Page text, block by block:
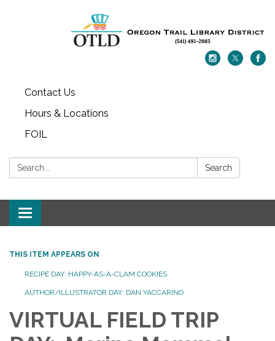
Contact Us
Hours & Locations
FOIL
Search: Search
Toggle navigation
THIS ITEM APPEARS ON
RECIPE DAY: HAPPY-AS-A-CLAM COOKIES
AUTHOR/ILLUSTRATOR DAY: DAN YACCARINO
VIRTUAL FIELD TRIP